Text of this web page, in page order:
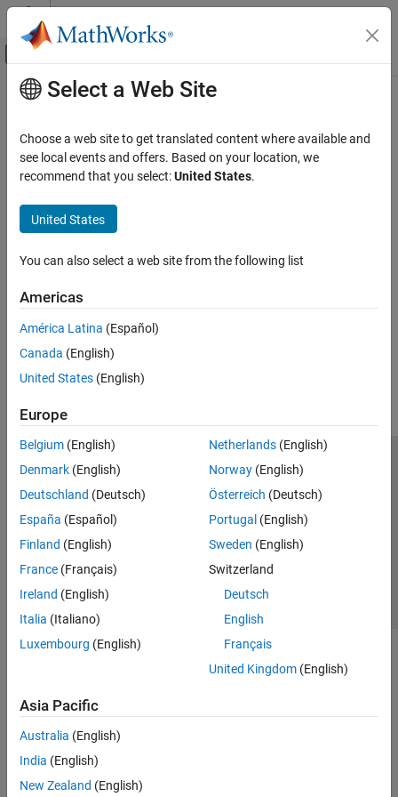
Skip to content
Off-Canvas Navigation Menu Toggle
Documentation Home
Main Content
Select a Web Site
Choose a web site to get translated content where available and
see local events and offers. Based on your location, we
recommend that you select:United States.
United States
You can also select a web site from the following list
Americas
América Latina (Español)
Canada (English)
United States (English)
Europe
Belgium (English)
Denmark (English)
Deutschland (Deutsch)
España (Español)
Finland (English)
France (Français)
Ireland (English)
Italia (Italiano)
Luxembourg (English)
Netherlands(English)
Norway(English)
Österreich (Deutsch)
Portugal (English)
Sweden (English)
Switzerland
Deutsch
English
Français
United Kingdom(English)
Asia Pacific
Australia (English)
India (English)
New Zealand (English)
Trust Center Trademarks Privacy Policy
Preventing Piracy
Application Status
© 1994-2026 The MathWorks, Inc.